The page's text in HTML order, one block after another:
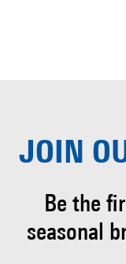
JOIN
Be the
seasonal